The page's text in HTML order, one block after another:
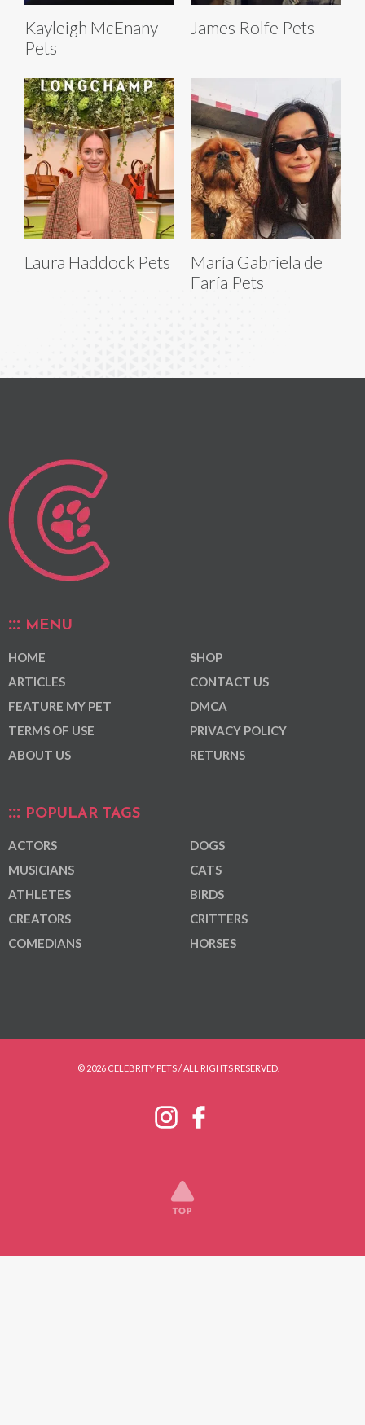
Kayleigh McEnany
Pets
James Rolfe Pets
Laura Haddock Pets
María Gabriela de
Faría Pets
MENU
HOME
ARTICLES
FEATURE MY PET
TERMS OF USE
ABOUT US
SHOP
CONTACT US
DMCA
PRIVACY POLICY
RETURNS
POPULAR TAGS
ACTORS
MUSICIANS
ATHLETES
CREATORS
COMEDIANS
DOGS
CATS
BIRDS
CRITTERS
HORSES
© 2026 CELEBRITY PETS / ALL RIGHTS RESERVED.